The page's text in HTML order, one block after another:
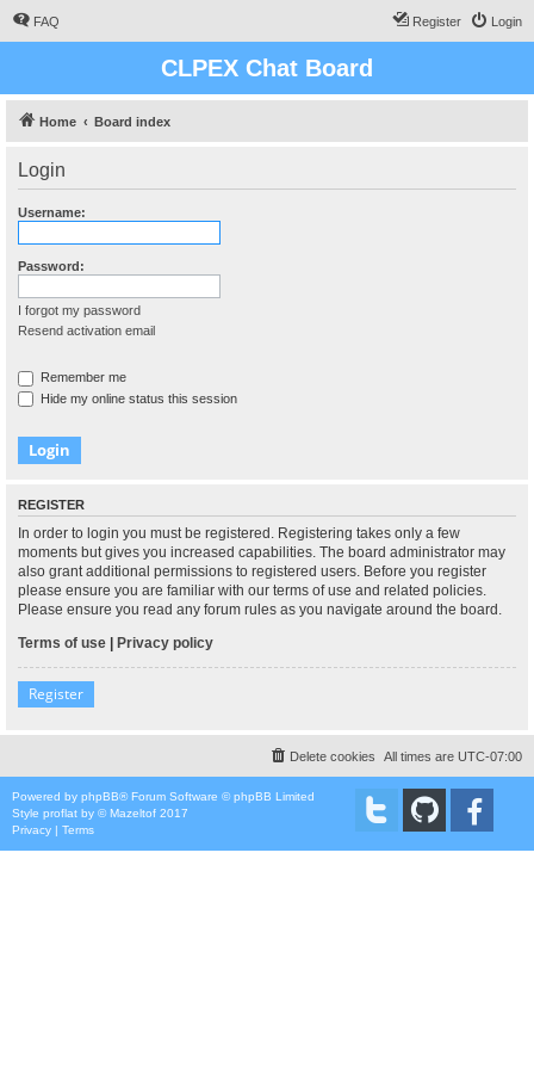
FAQ Login
Register
CLPEX Chat Board
Home Board index
Login
Username:
Password:
I forgot my password
Resend activation email
Remember me
Hide my online status this session
REGISTER
In order to login you must be registered. Registering takes only a few
moments but gives you increased capabilities. The board administrator may
also grant additional permissions to registered users. Before you register
please ensure you are familiar with our terms of use and related policies.
Please ensure you read any forum rules as you navigate around the board.
Terms of use | Privacy policy
Register
All times are UTC-07:00
Delete cookies
Powered by phpBB® Forum Software © phpBB Limited
Style proflat by ©Mazeltof 2017
Privacy | Terms